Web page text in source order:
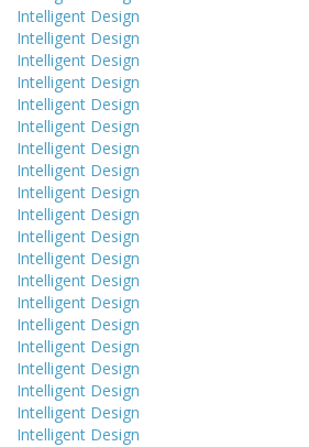
Intelligent Design
Intelligent Design
Intelligent Design
Intelligent Design
Intelligent Design
Intelligent Design
Intelligent Design
Intelligent Design
Intelligent Design
Intelligent Design
Intelligent Design
Intelligent Design
Intelligent Design
Intelligent Design
Intelligent Design
Intelligent Design
Intelligent Design
Intelligent Design
Intelligent Design
Intelligent Design